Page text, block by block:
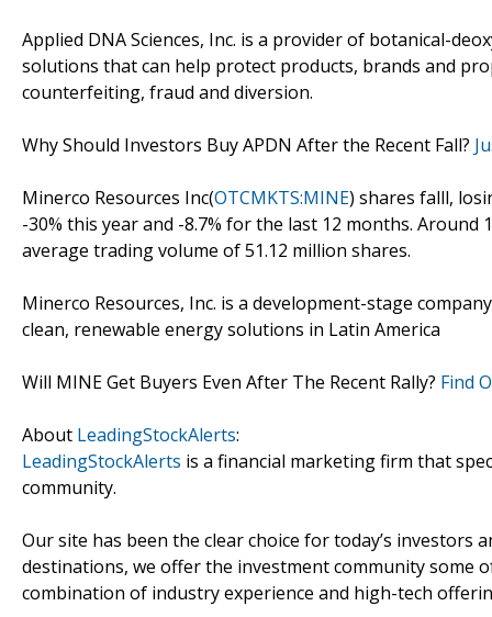
Applied DNA Sciences, Inc. is a provider of botanical-
solutions that can help protect products, brands and
counterfeiting, fraud and diversion.
Why Should Investors Buy APDN After the Recent Fall?
Minerco Resources Inc(OTCMKTS:MINE) shares falll,
-30% this year and -8.7% for the last 12 months.
average trading volume of 51.12 million shares.
Minerco Resources, Inc. is a development-stage
clean, renewable energy solutions in Latin America
Will MINE Get Buyers Even After The Recent Rally? Find
About LeadingStockAlerts:
LeadingStockAlerts is a financial marketing firm that
community.
Our site has been the clear choice for today’s investors
destinations, we offer the investment community some
combination of industry experience and high-tech